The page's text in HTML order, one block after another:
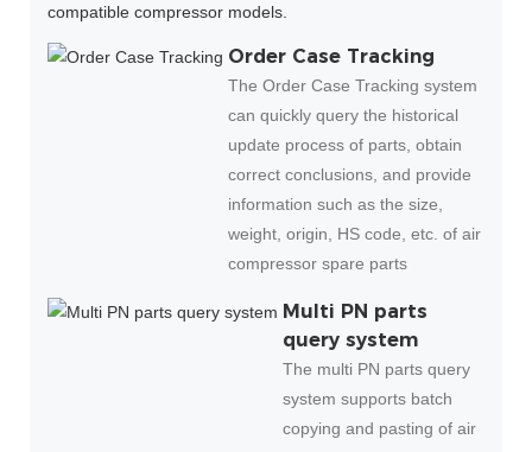
compatible compressor models.
Order Case Tracking
The Order Case Tracking system
can quickly query the historical
update process of parts, obtain
correct conclusions, and provide
information such as the size,
weight, origin, HS code, etc. of air
compressor spare parts
Multi PN parts
query system
The multi PN parts query
system supports batch
copying and pasting of air